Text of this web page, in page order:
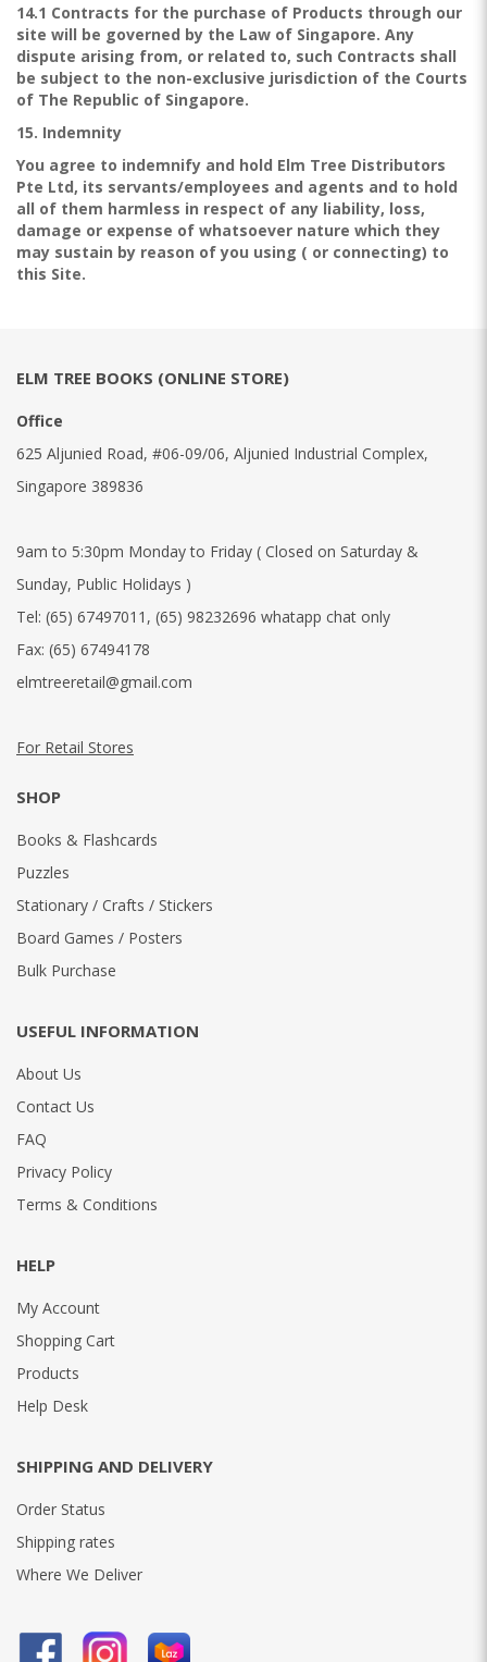
14.1 Contracts for the purchase of Products through our
site will be governed by the Law of Singapore. Any
dispute arising from, or related to, such Contracts shall
be subject to the non-exclusive jurisdiction of the Courts
of The Republic of Singapore.
15. Indemnity
You agree to indemnify and hold Elm Tree Distributors
Pte Ltd, its servants/employees and agents and to hold
all of them harmless in respect of any liability, loss,
damage or expense of whatsoever nature which they
may sustain by reason of you using ( or connecting) to
this Site.
ELM TREE BOOKS (ONLINE STORE)
Office
625 Aljunied Road, #06-09/06, Aljunied Industrial Complex,
Singapore 389836
9am to 5:30pm Monday to Friday ( Closed on Saturday &
Sunday, Public Holidays )
Tel: (65) 67497011 , (65) 98232696 whatapp chat only
Fax: (65) 67494178
elmtreeretail@gmail.com
For Retail Stores
SHOP
Books & Flashcards
Puzzles
Stationary / Crafts / Stickers
Board Games / Posters
Bulk Purchase
USEFUL INFORMATION
About Us
Contact Us
FAQ
Privacy Policy
Terms & Conditions
HELP
My Account
Shopping Cart
Products
Help Desk
SHIPPING AND DELIVERY
Order Status
Shipping rates
Where We Deliver